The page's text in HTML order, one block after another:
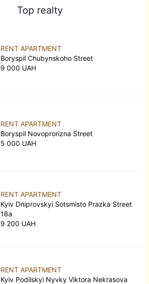
Top realty
RENT APARTMENT
Boryspil Chubynskoho Street
9 000 UAH
RENT APARTMENT
Boryspil Novoprorizna Street
5 000 UAH
RENT APARTMENT
Kyiv Dniprovskyi Sotsmisto Prazka Street
18а
9 200 UAH
RENT APARTMENT
Kyiv Podilskyi Nyvky Viktora Nekrasova